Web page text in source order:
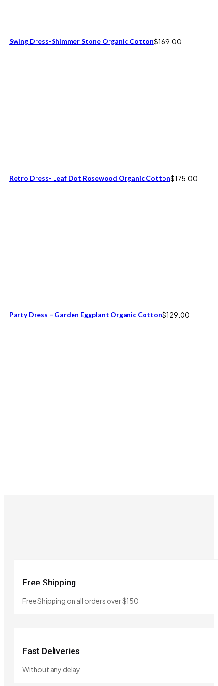
Swing Dress-Shimmer Stone Organic Cotton$169.00
Retro Dress- Leaf Dot Rosewood Organic Cotton$175.00
Party Dress – Garden Eggplant Organic Cotton$129.00
Free Shipping
Free Shipping on all orders over $150
Fast Deliveries
Without any delay